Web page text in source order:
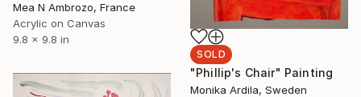
Mea N Ambrozo, France
Acrylic on Canvas
9.8 x 9.8 in
SOLD
"Phillip's Chair" Painting
Monika Ardila, Sweden